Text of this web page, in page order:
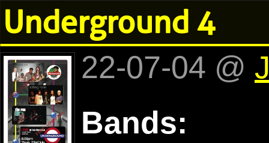
Underground 4
22-07-04 @
Bands: